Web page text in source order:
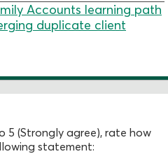
Accounts learning path
duplicate client
5 (Strongly agree), rate how
statement: